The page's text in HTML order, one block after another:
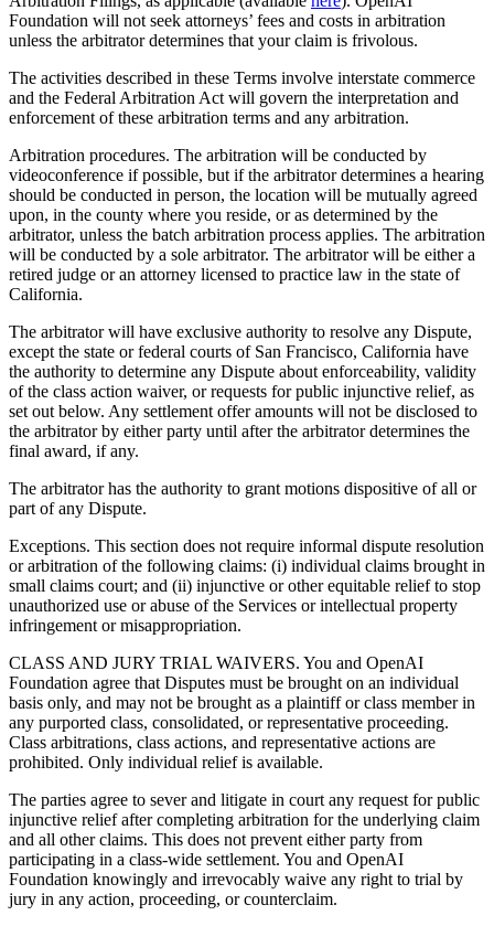
Foundation will not seek attorneys’ fees and costs in arbitration
unless the arbitrator determines that your claim is frivolous.
The activities described in these Terms involve interstate commerce
and the Federal Arbitration Act will govern the interpretation and
enforcement of these arbitration terms and any arbitration.
Arbitration procedures. The arbitration will be conducted by
videoconference if possible, but if the arbitrator determines a hearing
should be conducted in person, the location will be mutually agreed
upon, in the county where you reside, or as determined by the
arbitrator, unless the batch arbitration process applies. The arbitration
will be conducted by a sole arbitrator. The arbitrator will be either a
retired judge or an attorney licensed to practice law in the state of
California.
The arbitrator will have exclusive authority to resolve any Dispute,
except the state or federal courts of San Francisco, California have
the authority to determine any Dispute about enforceability, validity
of the class action waiver, or requests for public injunctive relief, as
set out below. Any settlement offer amounts will not be disclosed to
the arbitrator by either party until after the arbitrator determines the
final award, if any.
The arbitrator has the authority to grant motions dispositive of all or
part of any Dispute.
Exceptions. This section does not require informal dispute resolution
or arbitration of the following claims: (i) individual claims brought in
small claims court; and (ii) injunctive or other equitable relief to stop
unauthorized use or abuse of the Services or intellectual property
infringement or misappropriation.
CLASS AND JURY TRIAL WAIVERS. You and OpenAI
Foundation agree that Disputes must be brought on an individual
basis only, and may not be brought as a plaintiff or class member in
any purported class, consolidated, or representative proceeding.
Class arbitrations, class actions, and representative actions are
prohibited. Only individual relief is available.
The parties agree to sever and litigate in court any request for public
injunctive relief after completing arbitration for the underlying claim
and all other claims. This does not prevent either party from
participating in a class-wide settlement. You and OpenAI
Foundation knowingly and irrevocably waive any right to trial by
jury in any action, proceeding, or counterclaim.